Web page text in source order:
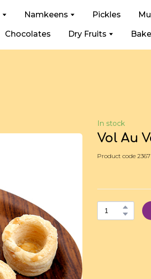
Namkeens Pickles
Chocolates Dry Fruits
In stock
Vol Au
Product code 2367